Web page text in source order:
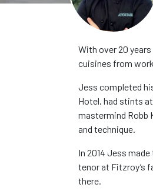
With over 20
cuisines from
Jess completed
Hotel, had stints
mastermind Robb
and technique.
In 2014 Jess
tenor at Fitzroy’s
there.